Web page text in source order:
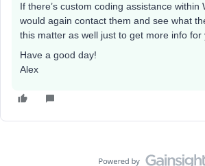
If there’s custom coding assistance within
would again contact them and see what
this matter as well just to get more info for
Have a good day!
Alex